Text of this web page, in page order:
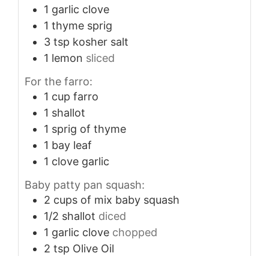
1 garlic clove
1 thyme sprig
3 tsp kosher salt
1 lemon sliced
For the farro:
1 cup farro
1 shallot
1 sprig of thyme
1 bay leaf
1 clove garlic
Baby patty pan squash:
2 cups of mix baby squash
1/2 shallot diced
1 garlic clove chopped
2 tsp Olive Oil